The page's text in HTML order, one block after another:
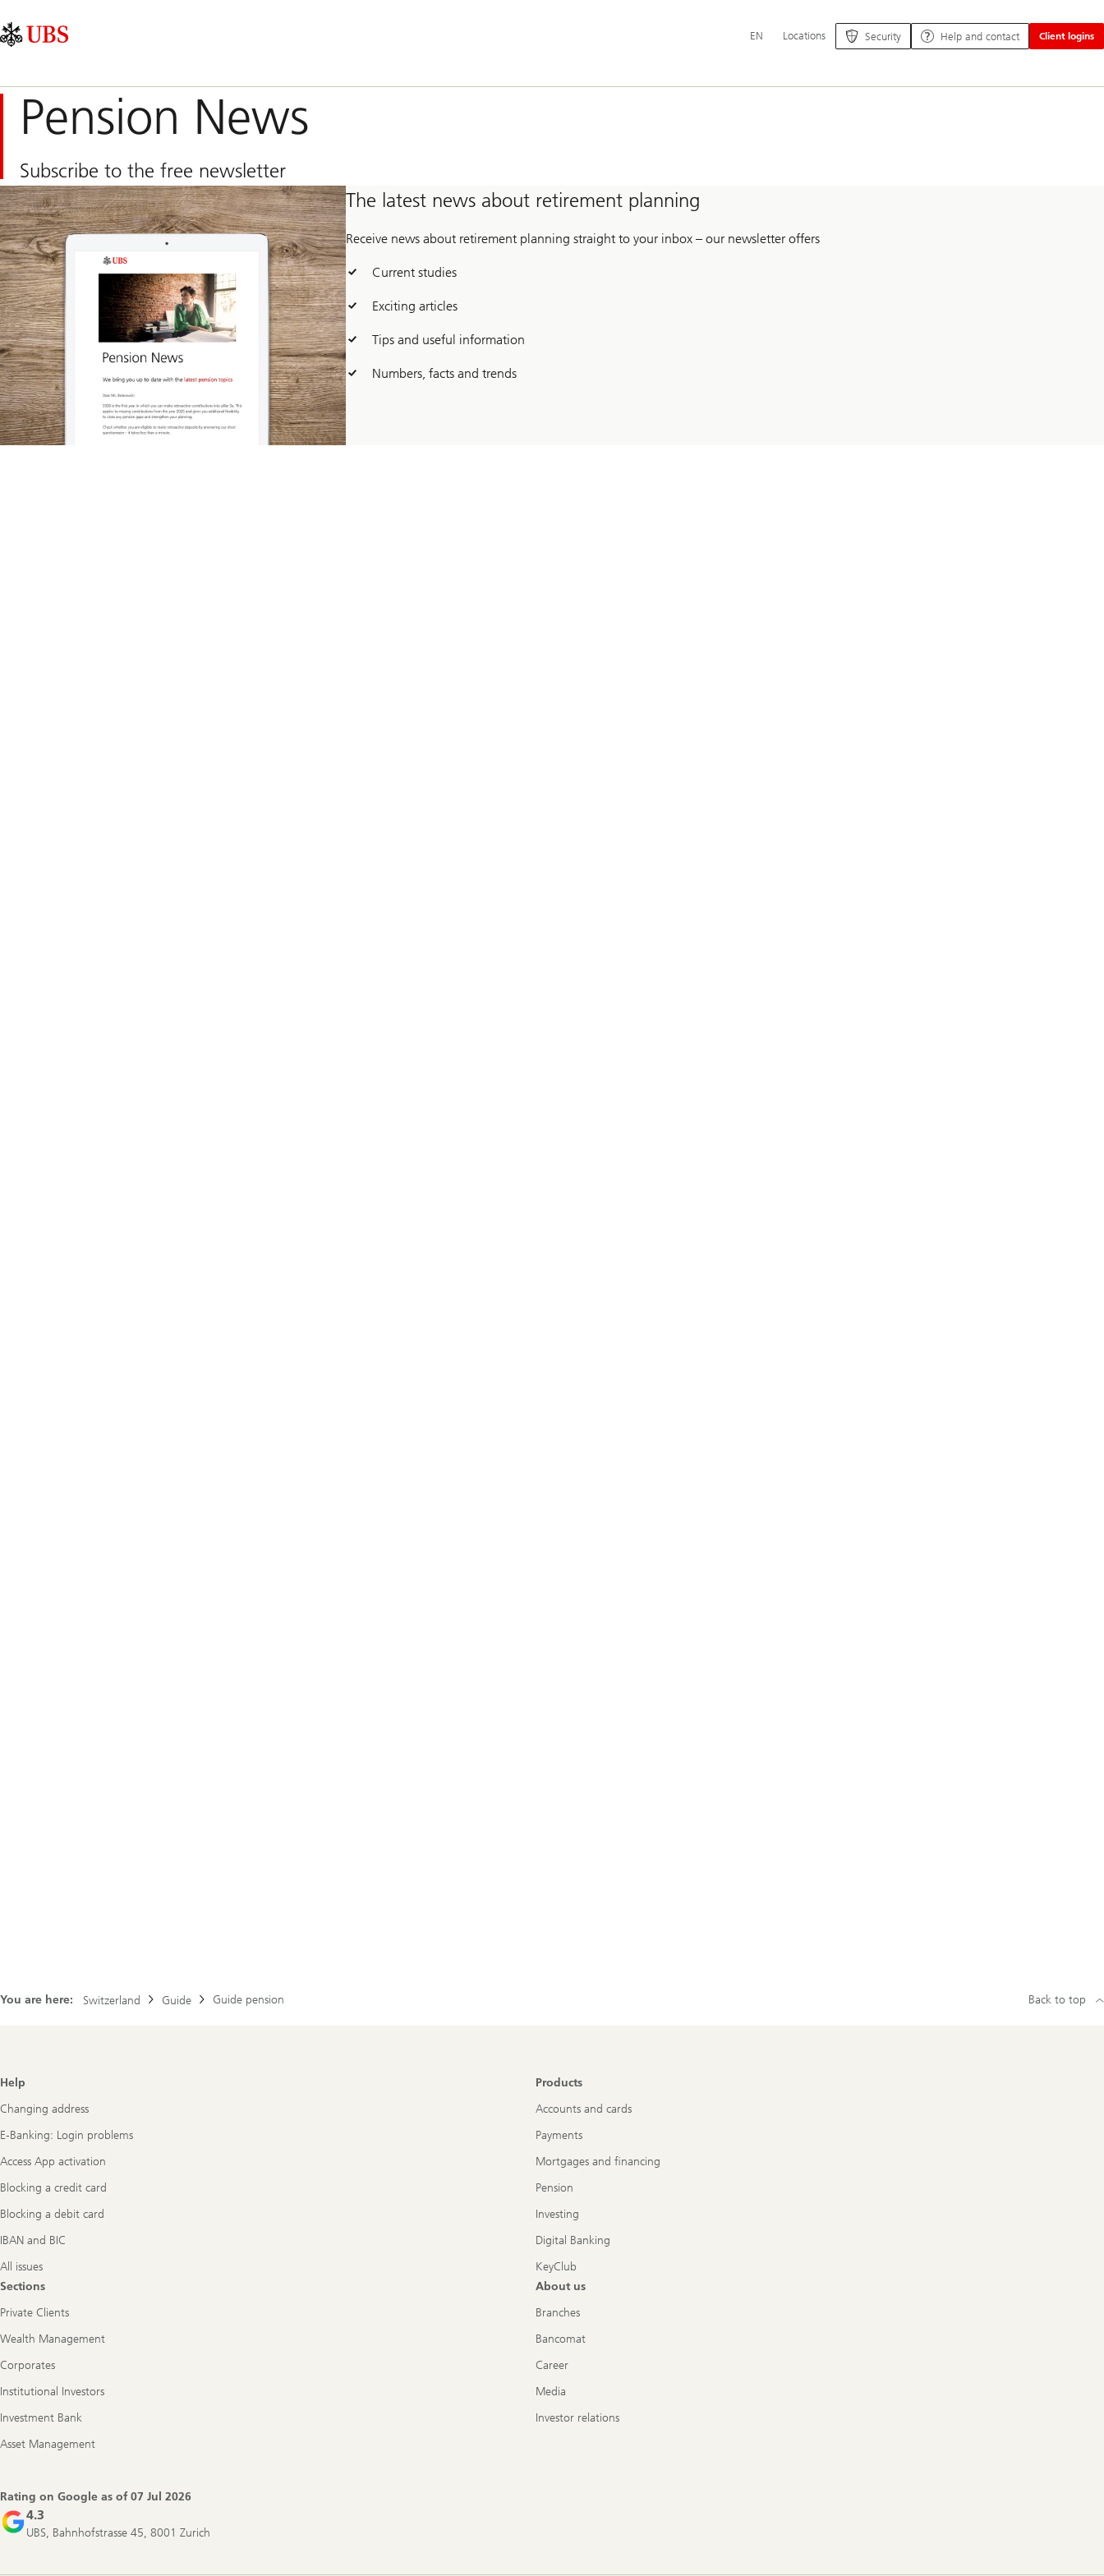
Area
Navigation
language
EN Locations Security Help and contact Client logins
Pension News
Subscribe to the free newsletter
The latest news about retirement planning
Receive news about retirement planning straight to your inbox – our newsletter offers
Current studies
Exciting articles
Tips and useful information
Numbers, facts and trends
You are here: Switzerland Guide Guide pension Back to top
Footer
Navigation
Help
Changing address
E-Banking: Login problems
Access App activation
Blocking a credit card
Blocking a debit card
IBAN and BIC
All issues
Products
Accounts and cards
Payments
Mortgages and financing
Pension
Investing
Digital Banking
KeyClub
Sections
Private Clients
Wealth Management
Corporates
Institutional Investors
Investment Bank
Asset Management
About us
Branches
Bancomat
Career
Media
Investor relations
Rating on Google as of07 Jul 2026
4.3
UBS, Bahnhofstrasse 45, 8001 Zurich